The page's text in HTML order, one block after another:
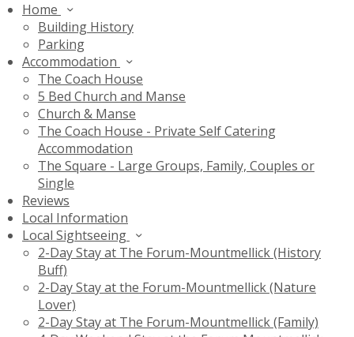
Home
Building History
Parking
Accommodation
The Coach House
5 Bed Church and Manse
Church & Manse
The Coach House - Private Self Catering
Accommodation
The Square - Large Groups, Family, Couples or
Single
Reviews
Local Information
Local Sightseeing
2-Day Stay at The Forum-Mountmellick (History
Buff)
2-Day Stay at the Forum-Mountmellick (Nature
Lover)
2-Day Stay at The Forum-Mountmellick (Family)